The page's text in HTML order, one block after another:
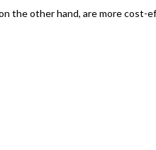
the other hand, are more cost-